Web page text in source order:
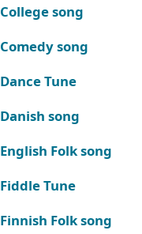
College song
Comedy song
Dance Tune
Danish song
English Folk song
Fiddle Tune
Finnish Folk song